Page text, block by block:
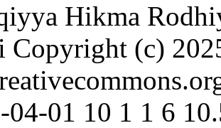
Hikma
Copyright (c)
04-01 10 1 1 6